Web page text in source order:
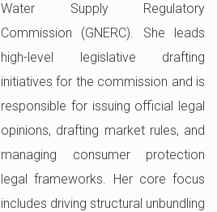
Water Supply Regulatory
Commission (GNERC). She leads
high-level legislative drafting
initiatives for the commission and is
responsible for issuing official legal
opinions, drafting market rules, and
managing consumer protection
legal frameworks. Her core focus
includes driving structural unbundling